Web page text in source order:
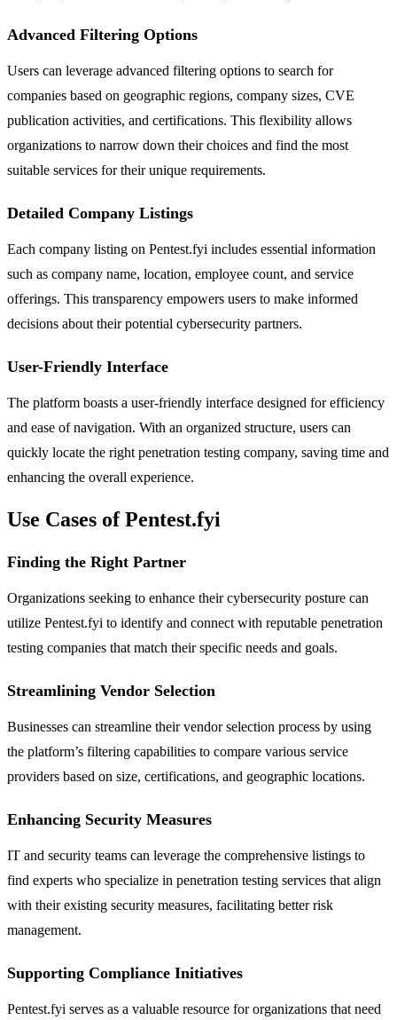
Advanced Filtering Options
Users can leverage advanced filtering options to search for
companies based on geographic regions, company sizes, CVE
publication activities, and certifications. This flexibility allows
organizations to narrow down their choices and find the most
suitable services for their unique requirements.
Detailed Company Listings
Each company listing on Pentest.fyi includes essential information
such as company name, location, employee count, and service
offerings. This transparency empowers users to make informed
decisions about their potential cybersecurity partners.
User-Friendly Interface
The platform boasts a user-friendly interface designed for efficiency
and ease of navigation. With an organized structure, users can
quickly locate the right penetration testing company, saving time and
enhancing the overall experience.
Use Cases of Pentest.fyi
Finding the Right Partner
Organizations seeking to enhance their cybersecurity posture can
utilize Pentest.fyi to identify and connect with reputable penetration
testing companies that match their specific needs and goals.
Streamlining Vendor Selection
Businesses can streamline their vendor selection process by using
the platform’s filtering capabilities to compare various service
providers based on size, certifications, and geographic locations.
Enhancing Security Measures
IT and security teams can leverage the comprehensive listings to
find experts who specialize in penetration testing services that align
with their existing security measures, facilitating better risk
management.
Supporting Compliance Initiatives
Pentest.fyi serves as a valuable resource for organizations that need